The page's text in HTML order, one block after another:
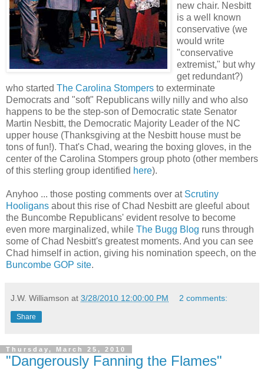
new chair. Nesbitt
is a well known
conservative (we
would write
"conservative
extremist," but why
get redundant?)
who started The Carolina Stompers to exterminate
Democrats and "soft" Republicans willy nilly and who also
happens to be the step-son of Democratic state Senator
Martin Nesbitt, the Democratic Majority Leader of the NC
upper house (Thanksgiving at the Nesbitt house must be
tons of fun!). That's Chad, wearing the boxing gloves, in the
center of the Carolina Stompers group photo (other members
of this sterling group identified here).
Anyhoo ... those posting comments over at Scrutiny
Hooligans about this rise of Chad Nesbitt are gleeful about
the Buncombe Republicans' evident resolve to become
even more marginalized, while The Bugg Blog runs through
some of Chad Nesbitt's greatest moments. And you can see
Chad himself in action, giving his nomination speech, on the
Buncombe GOP site.
J.W. Williamson at 3/28/2010 12:00:00 PM 2 comments:
Share
Thursday, March 25, 2010
"Dangerously Fanning the Flames"